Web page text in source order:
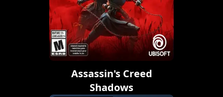
Assassin's Creed
Shadows